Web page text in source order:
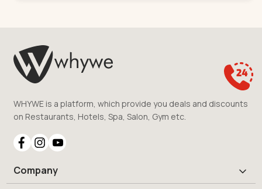
WHYWE is a platform, which provide you deals and discounts
on Restaurants, Hotels, Spa, Salon, Gym etc.
Company